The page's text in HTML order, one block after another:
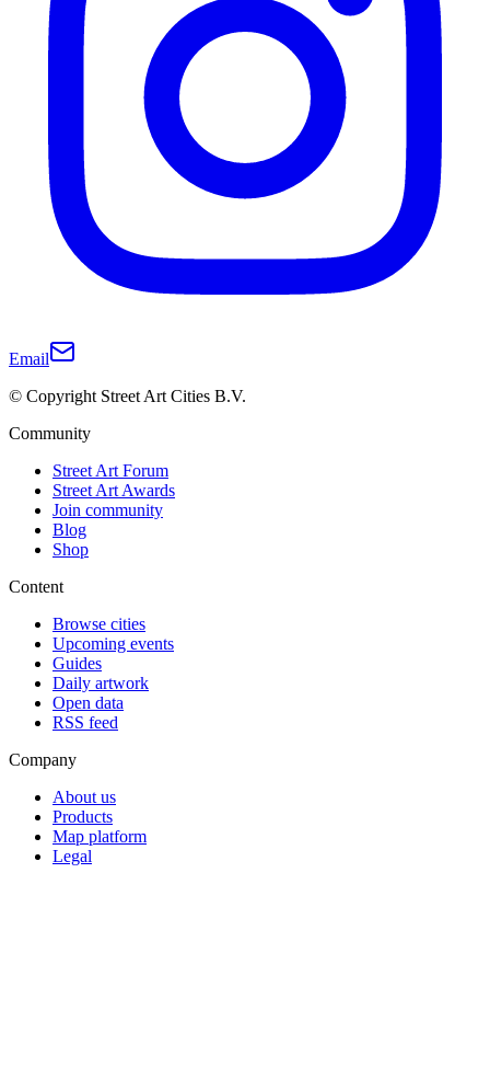
Email
© Copyright Street Art Cities B.V.
Community
Street Art Forum
Street Art Awards
Join community
Blog
Shop
Content
Browse cities
Upcoming events
Guides
Daily artwork
Open data
RSS feed
Company
About us
Products
Map platform
Legal